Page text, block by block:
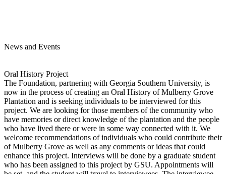
News and Events
Oral History Project
The Foundation, partnering with Georgia Southern University, is
now in the process of creating an Oral History of Mulberry Grove
Plantation and is seeking individuals to be interviewed for this
project. We are looking for those members of the community who
have memories or direct knowledge of the plantation and the people
who have lived there or were in some way connected with it. We
welcome recommendations of individuals who could contribute their
of Mulberry Grove as well as any comments or ideas that could
enhance this project. Interviews will be done by a graduate student
who has been assigned to this project by GSU. Appointments will